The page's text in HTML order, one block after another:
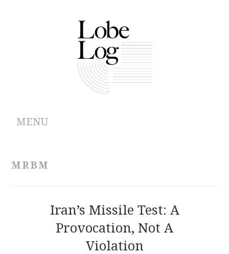
MENU
CONTRIBUTIONS
MRBM
Iran’s Missile Test: A
Provocation, Not A
Violation